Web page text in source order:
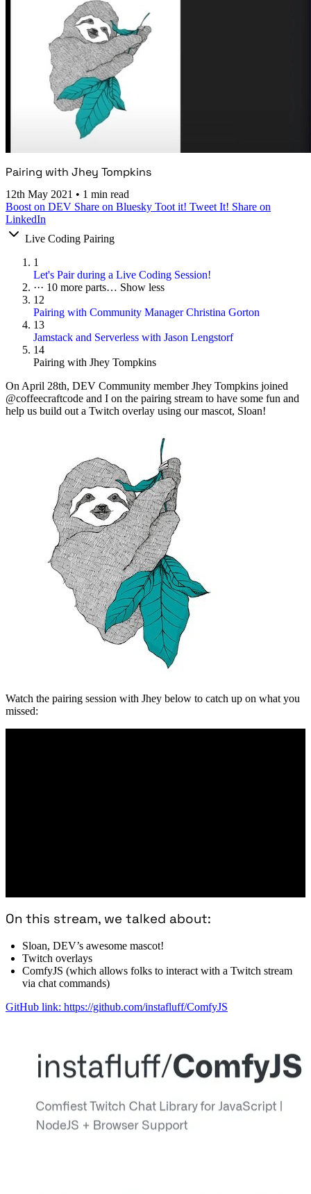
Pairing with Jhey Tompkins
12th May 2021 • 1 min read
Boost on DEV Share on Bluesky Toot it! Tweet It! Share on
LinkedIn
Live Coding Pairing
1
Let's Pair during a Live Coding Session!
··· 10 more parts… Show less
12
Pairing with Community Manager Christina Gorton
13
Jamstack and Serverless with Jason Lengstorf
14
Pairing with Jhey Tompkins
On April 28th, DEV Community member Jhey Tompkins joined
@coffeecraftcode and I on the pairing stream to have some fun and
help us build out a Twitch overlay using our mascot, Sloan!
Watch the pairing session with Jhey below to catch up on what you
missed:
On this stream, we talked about:
Sloan, DEV’s awesome mascot!
Twitch overlays
ComfyJS (which allows folks to interact with a Twitch stream
via chat commands)
GitHub link: https://github.com/instafluff/ComfyJS